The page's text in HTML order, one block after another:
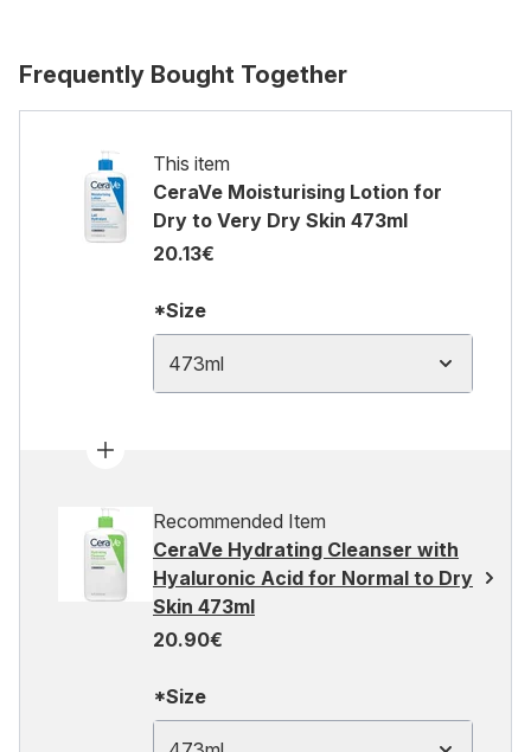
Frequently Bought Together
This item
CeraVe Moisturising Lotion for
Dry to Very Dry Skin 473ml
20.13€
*Size
473ml
Recommended Item
CeraVe Hydrating Cleanser with
Hyaluronic Acid for Normal to Dry
Skin 473ml
20.90€
*Size